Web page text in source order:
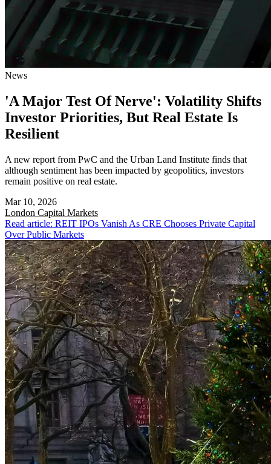
News
'A Major Test Of Nerve': Volatility Shifts
Investor Priorities, But Real Estate Is
Resilient
A new report from PwC and the Urban Land Institute finds that
although sentiment has been impacted by geopolitics, investors
remain positive on real estate.
Mar 10, 2026
London Capital Markets
Read article: REIT IPOs Vanish As CRE Chooses Private Capital
Over Public Markets